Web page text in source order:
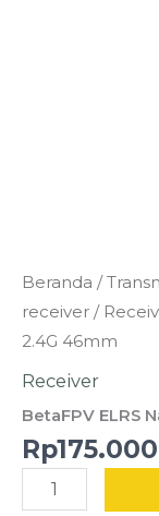
Beranda /
receiver /
2.4G 46mm
Receiver
BetaFPV ELRS
Rp175.000
Kuantitas
BetaFPV
ELRS
Nano
2.4G
46mm